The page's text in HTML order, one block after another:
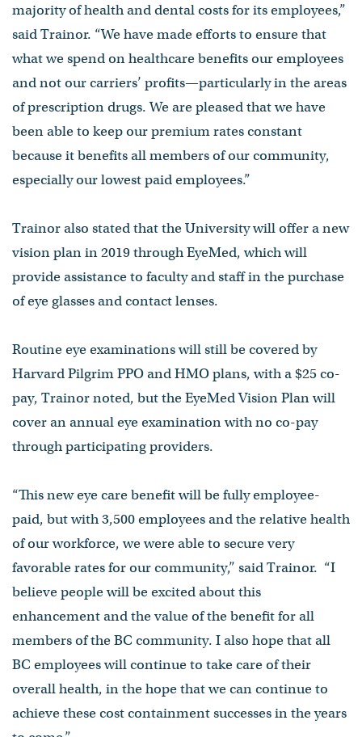
majority of health and dental costs for its employees,”
said Trainor. “We have made efforts to ensure that
what we spend on healthcare benefits our employees
and not our carriers’ profits—particularly in the areas
of prescription drugs. We are pleased that we have
been able to keep our premium rates constant
because it benefits all members of our community,
especially our lowest paid employees.”
Trainor also stated that the University will offer a new
vision plan in 2019 through EyeMed, which will
provide assistance to faculty and staff in the purchase
of eye glasses and contact lenses.
Routine eye examinations will still be covered by
Harvard Pilgrim PPO and HMO plans, with a $25 co-
pay, Trainor noted, but the EyeMed Vision Plan will
cover an annual eye examination with no co-pay
through participating providers.
“This new eye care benefit will be fully employee-
paid, but with 3,500 employees and the relative health
of our workforce, we were able to secure very
favorable rates for our community,” said Trainor. “I
believe people will be excited about this
enhancement and the value of the benefit for all
members of the BC community. I also hope that all
BC employees will continue to take care of their
overall health, in the hope that we can continue to
achieve these cost containment successes in the years